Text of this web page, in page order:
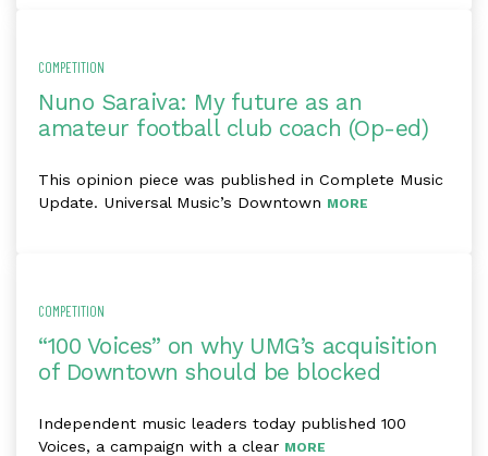
COMPETITION
Nuno Saraiva: My future as an
amateur football club coach (Op-ed)
This opinion piece was published in Complete Music
Update. Universal Music’s Downtown MORE
COMPETITION
“100 Voices” on why UMG’s acquisition
of Downtown should be blocked
Independent music leaders today published 100
Voices, a campaign with a clear MORE